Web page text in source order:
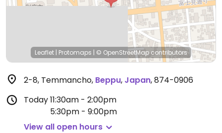
Leaflet | Protomaps | © OpenStreetMap contributors
2-8, Temmancho, Beppu, Japan,874-0906
Today11:30am - 2:00pm
5:30pm - 9:00pm
View all open hours